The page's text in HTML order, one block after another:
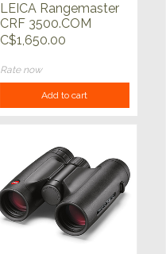
LEICA Rangemaster
CRF 3500.COM
C$1,650.00
Rate now
Add to cart